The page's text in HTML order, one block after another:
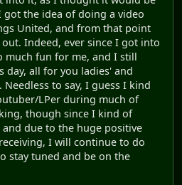
the idea of doing a video
United, and from that point
Indeed, ever since I got into
much fun for me, and I still
day, all for you ladies' and
to say, I guess I kind
LPer during much of
though since I kind of
due to the huge positive
I will continue to do
stay tuned and be on the